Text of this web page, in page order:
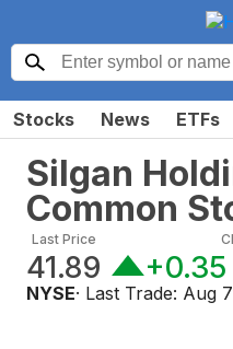
Stocks News ETFs
Silgan
Common
Last Price
41.89 +0.35
NYSE· Last Trade: Aug